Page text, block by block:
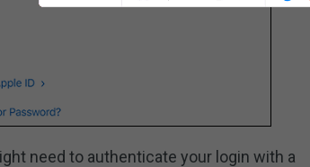
need to authenticate your login with a